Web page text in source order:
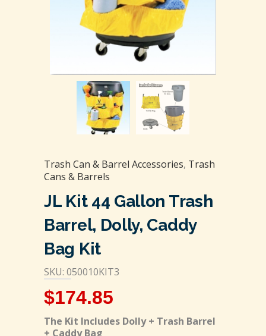
Trash Can & Barrel Accessories, Trash
Cans & Barrels
JL Kit 44 Gallon Trash
Barrel, Dolly, Caddy
Bag Kit
SKU: 050010KIT3
$174.85
The Kit Includes Dolly + Trash Barrel
+ Caddy Bag